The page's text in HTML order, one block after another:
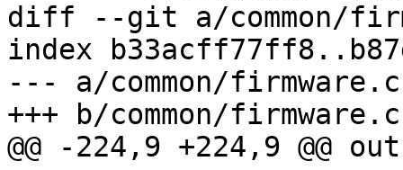
diff --git a/common/
index
--- a/common/firmware.c
+++ b/common/firmware.c
@@ -224,9 +224,9 @@